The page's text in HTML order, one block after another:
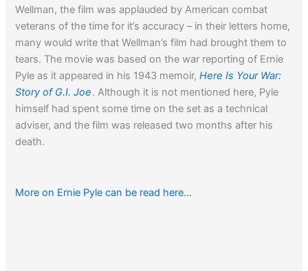
Wellman, the film was applauded by American combat
veterans of the time for it’s accuracy – in their letters home,
many would write that Wellman’s film had brought them to
tears. The movie was based on the war reporting of Ernie
Pyle as it appeared in his 1943 memoir,Here Is Your War:
Story of G.I. Joe. Although it is not mentioned here, Pyle
himself had spent some time on the set as a technical
adviser, and the film was released two months after his
death.
More on Ernie Pyle can be read here…